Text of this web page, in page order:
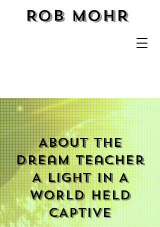
ROB MOHR
About The
Dream Teacher
A LIGHT IN A
WORLD HELD
CAPTIVE